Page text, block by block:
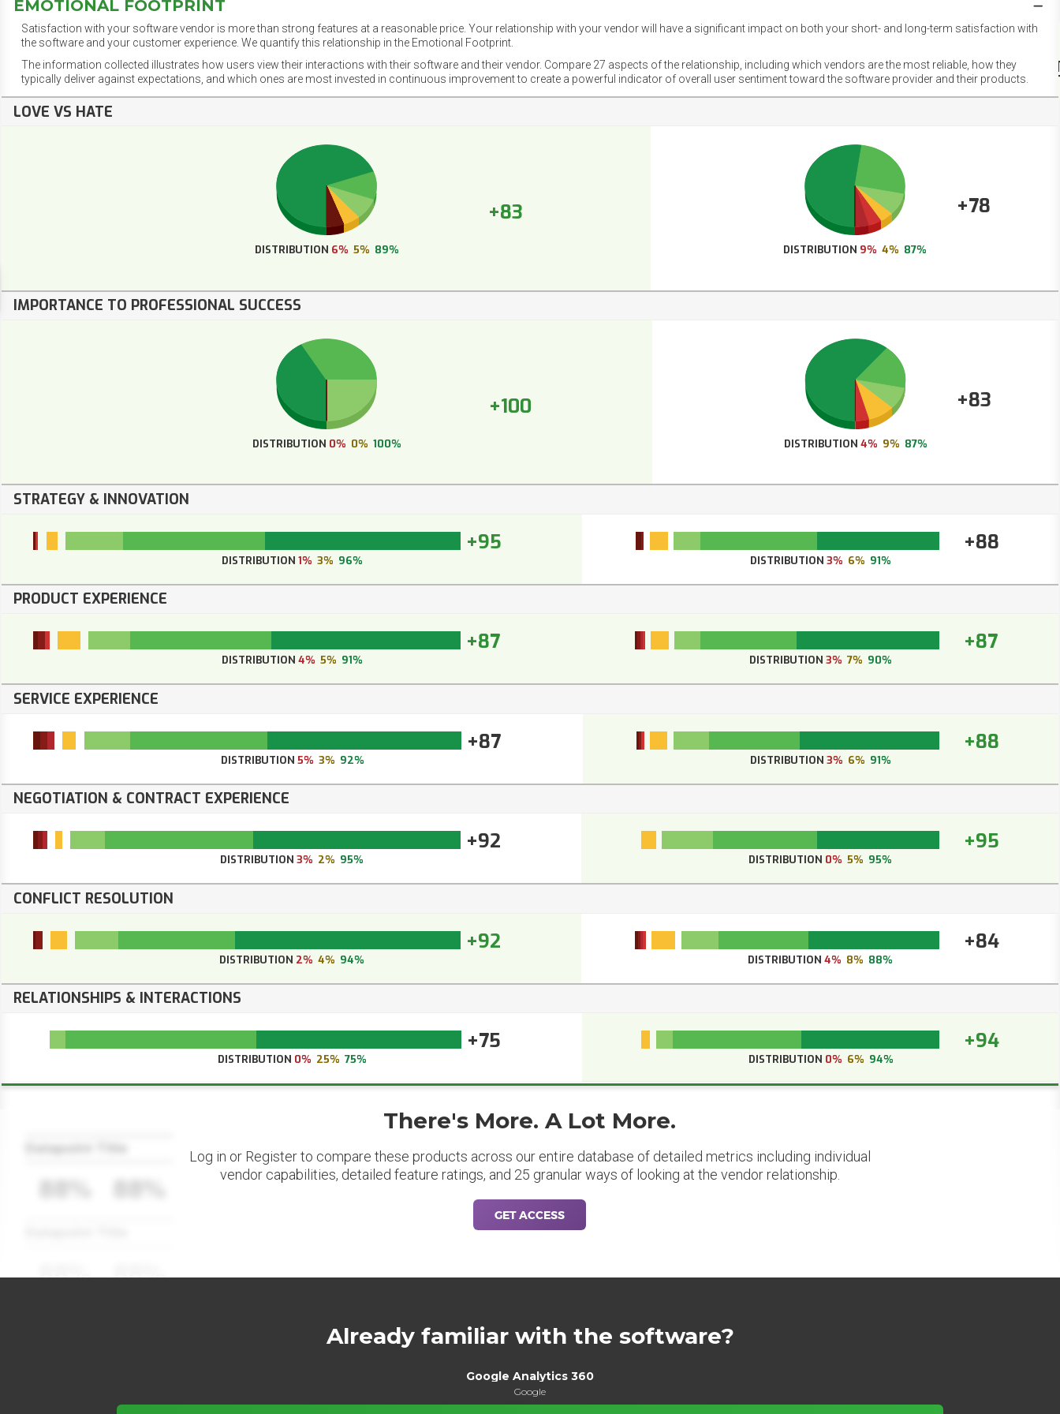
EMOTIONAL FOOTPRINT
Satisfaction with your software vendor is more than strong features at a reasonable price. Your relationship with your vendor will have a significant impact on both your short- and long-term satisfaction with
the software and your customer experience. We quantify this relationship in the Emotional Footprint.
The information collected illustrates how users view their interactions with their software and their vendor. Compare 27 aspects of the relationship, including which vendors are the most reliable, how they
typically deliver against expectations, and which ones are most invested in continuous improvement to create a powerful indicator of overall user sentiment toward the software provider and their products.
LOVE VS HATE
+83
DISTRIBUTION 6% 5% 89%
+78
DISTRIBUTION 9% 4% 87%
IMPORTANCE TO PROFESSIONAL SUCCESS
+100
DISTRIBUTION 0% 0% 100%
+83
DISTRIBUTION 4% 9% 87%
STRATEGY & INNOVATION
+95
DISTRIBUTION 1% 3% 96%
+88
DISTRIBUTION 3% 6% 91%
PRODUCT EXPERIENCE
+87
DISTRIBUTION 4% 5% 91%
+87
DISTRIBUTION 3% 7% 90%
SERVICE EXPERIENCE
+87
DISTRIBUTION 5% 3% 92%
+88
DISTRIBUTION3% 6% 91%
NEGOTIATION & CONTRACT EXPERIENCE
+92
DISTRIBUTION 3% 2% 95%
+95
DISTRIBUTION 0% 5% 95%
CONFLICT RESOLUTION
+92
DISTRIBUTION 2% 4% 94%
+84
DISTRIBUTION 4% 8% 88%
RELATIONSHIPS & INTERACTIONS
+75
DISTRIBUTION 0% 25% 75%
+94
DISTRIBUTION 0% 6% 94%
88% 88%
There's More. A Lot More.
Log in or Register to compare these products across our entire database of detailed metrics including individual
vendor capabilities, detailed feature ratings, and 25 granular ways of looking at the vendor relationship.
GET ACCESS
Already familiar with the software?
Google Analytics 360
Google